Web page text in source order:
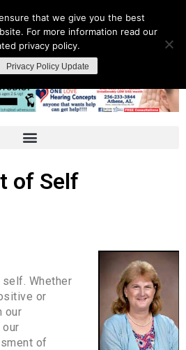
of Self
Whether
or
our
of
that we give you the best
For more information read our
privacy policy.
Privacy Policy Update